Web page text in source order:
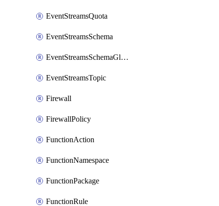
EventStreamsQuota
EventStreamsSchema
EventStreamsSchemaGlobalRule
EventStreamsTopic
Firewall
FirewallPolicy
FunctionAction
FunctionNamespace
FunctionPackage
FunctionRule